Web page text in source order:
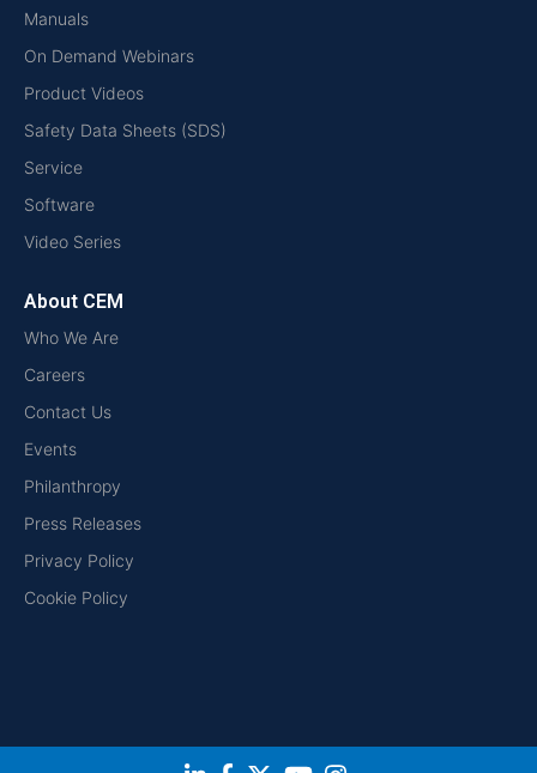
Manuals
On Demand Webinars
Product Videos
Safety Data Sheets (SDS)
Service
Software
Video Series
About CEM
Who We Are
Careers
Contact Us
Events
Philanthropy
Press Releases
Privacy Policy
Cookie Policy